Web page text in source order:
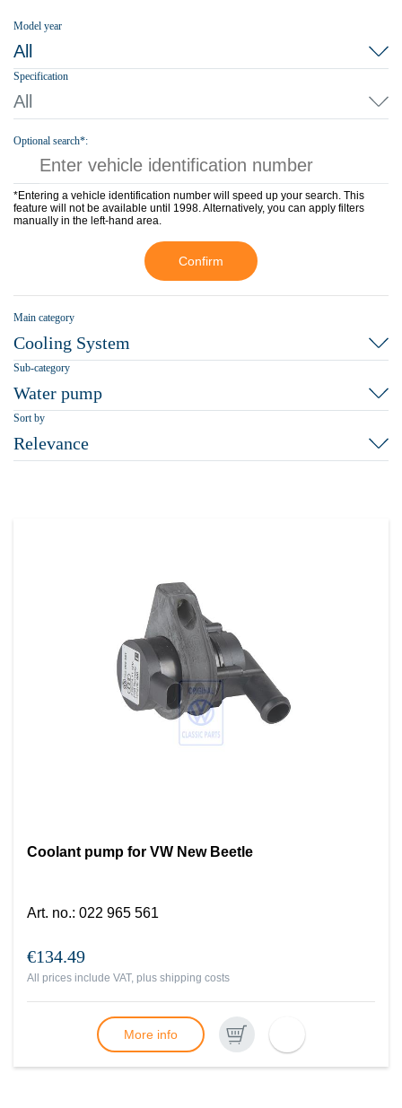
Model year
All
Specification
All
Optional search*:
*Entering a vehicle identification number will speed up your search. This
feature will not be available until 1998. Alternatively, you can apply filters
manually in the left-hand area.
Confirm
Main category
Cooling System
Sub-category
Water pump
Sort by
Relevance
Coolant pump for VW New Beetle
Art. no.: 022 965 561
€134.49
All prices include VAT, plus shipping costs
More info